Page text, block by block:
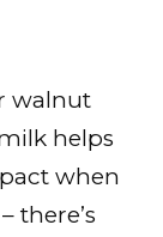
walnut
helps
when
there’s